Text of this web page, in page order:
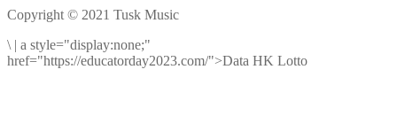
Copyright © 2021 Tusk Music
\ | a style="display:none;"
href="https://educatorday2023.com/">Data HK Lotto